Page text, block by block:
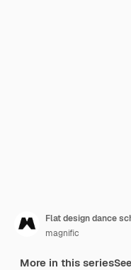
Flat design dance
magnific
More in this series